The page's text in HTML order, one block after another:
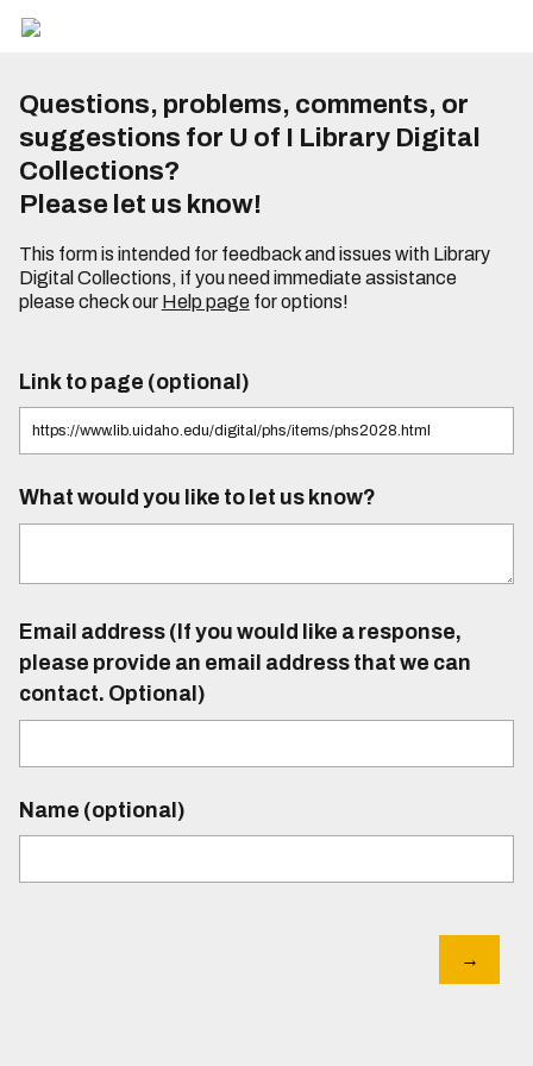
Questions, problems, comments, or
suggestions for U of I Library Digital
Collections?
Please let us know!
This form is intended for feedback and issues with Library
Digital Collections, if you need immediate assistance
please check our Help pagefor options!
Link to page (optional)
What would you like to let us know?
Email address (If you would like a response,
please provide an email address that we can
contact. Optional)
Name (optional)